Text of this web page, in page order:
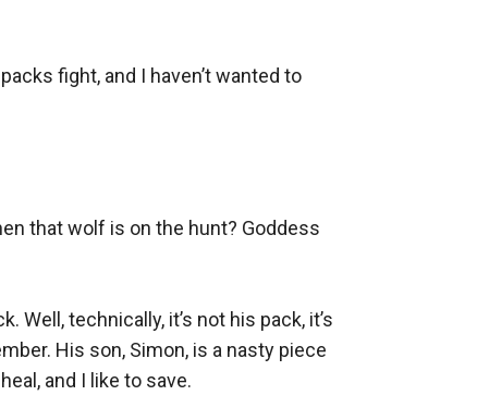
fight, and I haven’t wanted to
that wolf is on the hunt? Goddess
Well, technically, it’s not his pack, it’s
His son, Simon, is a nasty piece
and I like to save.